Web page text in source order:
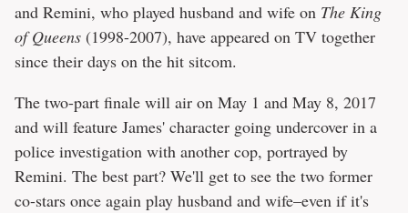
and Remini, who played husband and wife on The King
of Queens (1998-2007), have appeared on TV together
since their days on the hit sitcom.
The two-part finale will air on May 1 and May 8, 2017
and will feature James' character going undercover in a
police investigation with another cop, portrayed by
Remini. The best part? We'll get to see the two former
co-stars once again play husband and wife–even if it's